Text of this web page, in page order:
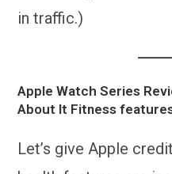
in traffic.)
Apple Watch Series
About It Fitness
Let’s give Apple